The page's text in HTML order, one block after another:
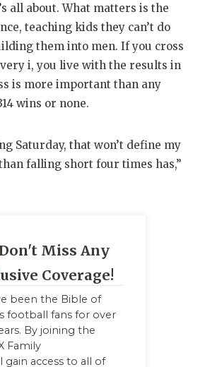
all about. What matters is the
teaching kids they can’t do
them into men. If you cross
i, you live with the results in
is more important than any
wins or none.
Saturday, that won’t define my
falling short four times has,”
Miss Any
Coverage!
been the Bible of
football fans for over
By joining the
Family
gain access to all of